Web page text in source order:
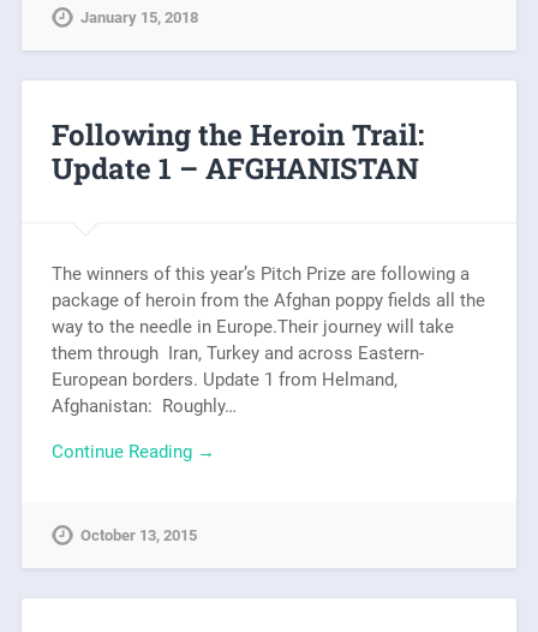
January 15, 2018
Following the Heroin Trail:
Update 1 – AFGHANISTAN
The winners of this year’s Pitch Prize are following a
package of heroin from the Afghan poppy fields all the
way to the needle in Europe.Their journey will take
them through Iran, Turkey and across Eastern-
European borders. Update 1 from Helmand,
Afghanistan: Roughly…
Continue Reading →
October 13, 2015